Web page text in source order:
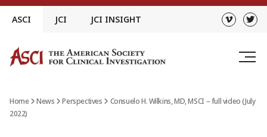
Skip
ASCI JCI JCI INSIGHT
Home News Perspectives
Consuelo H. Wilkins, MD, MSCI – full video (July
2022)